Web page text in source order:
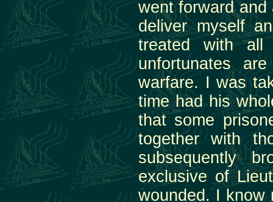
went forward
deliver myself
treated with all
unfortunates
warfare. I was
time had his
that some
together with
subsequently
exclusive of
wounded. I know